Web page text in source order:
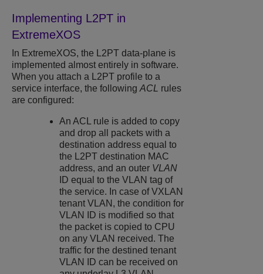
Implementing L2PT in
ExtremeXOS
In ExtremeXOS, the L2PT data-plane is
implemented almost entirely in software.
When you attach a L2PT profile to a
service interface, the following ACL rules
are configured:
An ACL rule is added to copy
and drop all packets with a
destination address equal to
the L2PT destination MAC
address, and an outer VLAN
ID equal to the VLAN tag of
the service. In case of VXLAN
tenant VLAN, the condition for
VLAN ID is modified so that
the packet is copied to CPU
on any VLAN received. The
traffic for the destined tenant
VLAN ID can be received on